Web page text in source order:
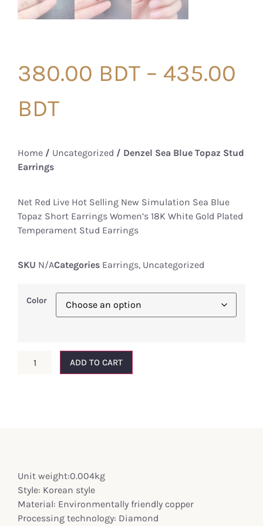
380.00 BDT – 435.00
BDT
Home / Uncategorized / Denzel Sea Blue Topaz Stud
Earrings
Net Red Live Hot Selling New Simulation Sea Blue
Topaz Short Earrings Women’s 18K White Gold Plated
Temperament Stud Earrings
SKU N/ACategories Earrings, Uncategorized
Color
ADD TO CART
Unit weight:0.004kg
Style: Korean style
Material: Environmentally friendly copper
Processing technology: Diamond